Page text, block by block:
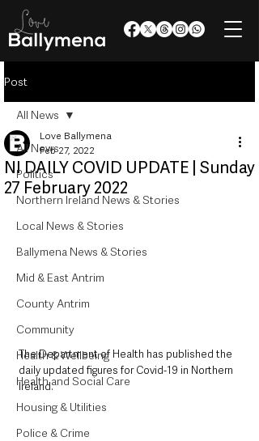
Post
All News
Politics
Northern Ireland News & Stories
Local News & Stories
Ballymena News & Stories
Mid & East Antrim
County Antrim
Community
Health & Wellbeing
Health and Social Care
Housing & Utilities
Police & Crime
All News
NI DAILY COVID UPDATE | Sunday
27 February 2022
Love Ballymena
Feb 27, 2022
The Department of Health has published the
daily updated figures for Covid-19 in Northern
Ireland.